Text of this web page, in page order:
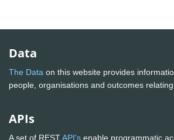
Data
The Data on this website provides
people, organisations and outcomes
APIs
A set of RESTAPI's enable programmatic